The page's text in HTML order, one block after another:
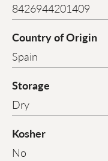
8426944201409
Country of Origin
Spain
Storage
Dry
Kosher
No